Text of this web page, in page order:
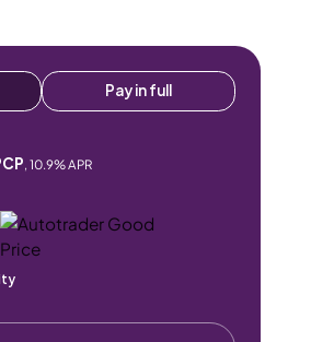
Pay in full
, 10.9% APR